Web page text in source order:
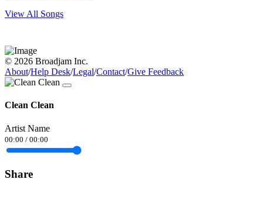
View All Songs
© 2026 Broadjam Inc.
About/Help Desk/Legal/Contact/Give Feedback
Clean Clean
Artist Name
00:00 / 00:00
Share